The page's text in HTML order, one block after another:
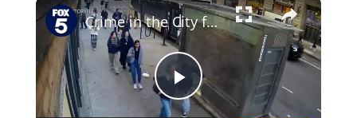
Play
Crime in the City full episode: December 6, 2025